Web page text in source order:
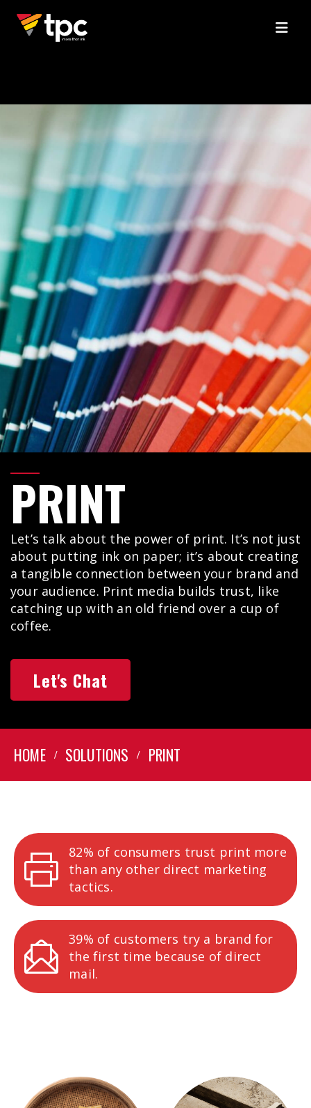
PRINT
Let’s talk about the power of print. It’s not just
about putting ink on paper; it’s about creating
a tangible connection between your brand and
your audience. Print media builds trust, like
catching up with an old friend over a cup of
coffee.
Let's Chat
HOME SOLUTIONS PRINT
82% of consumers trust print more
than any other direct marketing
tactics.
39% of customers try a brand for
the first time because of direct
mail.